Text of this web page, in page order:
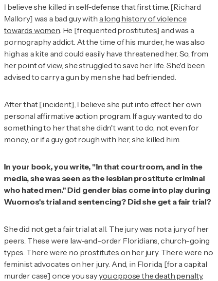
I believe she killed in self-defense that first time. [Richard
Mallory] was a bad guy with a long history of violence
towards women. He [frequented prostitutes] and was a
pornography addict. At the time of his murder, he was also
high as a kite and could easily have threatened her. So, from
her point of view, she struggled to save her life. She'd been
advised to carry a gun by men she had befriended.
After that [incident], I believe she put into effect her own
personal affirmative action program. If a guy wanted to do
something to her that she didn't want to do, not even for
money, or if a guy got rough with her, she killed him.
In your book, you write, "In that courtroom, and in the
media, she was seen as the lesbian prostitute criminal
who hated men." Did gender bias come into play during
Wuornos's trial and sentencing? Did she get a fair trial?
She did not get a fair trial at all. The jury was not a jury of her
peers. These were law-and-order Floridians, church-going
types. There were no prostitutes on her jury. There were no
feminist advocates on her jury. And, in Florida, [for a capital
murder case] once you sayyou oppose the death penalty,